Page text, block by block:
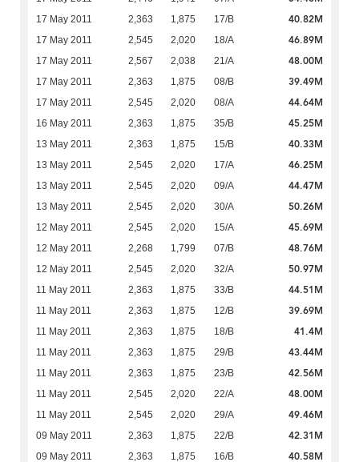
17 May 2011 2,363 1,875 17/B 40.82M
17 May 2011 2,545 2,020 18/A 46.89M
17 May 2011 2,567 2,038 21/A 48.00M
17 May 2011 2,363 1,875 08/B 39.49M
17 May 2011 2,545 2,020 08/A 44.64M
16 May 2011 2,363 1,875 35/B 45.25M
13 May 2011 2,363 1,875 15/B 40.33M
13 May 2011 2,545 2,020 17/A 46.25M
13 May 2011 2,545 2,020 09/A 44.47M
13 May 2011 2,545 2,020 30/A 50.26M
12 May 2011 2,545 2,020 15/A 45.69M
12 May 2011 2,268 1,799 07/B 48.76M
12 May 2011 2,545 2,020 32/A 50.97M
11 May 2011 2,363 1,875 33/B 44.51M
11 May 2011 2,363 1,875 12/B 39.69M
11 May 2011 2,363 1,875 18/B 41.4M
11 May 2011 2,363 1,875 29/B 43.44M
11 May 2011 2,363 1,875 23/B 42.56M
11 May 2011 2,545 2,020 22/A 48.00M
11 May 2011 2,545 2,020 29/A 49.46M
09 May 2011 2,363 1,875 22/B 42.31M
09 May 2011 2,363 1,875 16/B 40.58M